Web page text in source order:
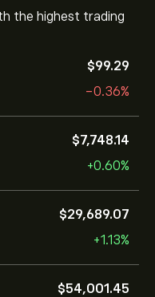
the highest trading
‎$‎99.29
-0.36%
‎$‎7,748.14
+0.60%
‎$‎29,689.07
+1.13%
‎$‎54,001.45